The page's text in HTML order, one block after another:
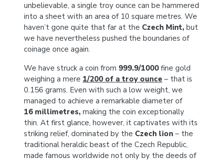
unbelievable, a single troy ounce can be hammered
into a sheet with an area of 10 square metres. We
haven’t gone quite that far at the Czech Mint, but
we have nevertheless pushed the boundaries of
coinage once again.
We have struck a coin from 999.9/1000 fine gold
weighing a mere 1/200 of a troy ounce – that is
0.156 grams. Even with such a low weight, we
managed to achieve a remarkable diameter of
16 millimetres, making the coin exceptionally
thin. At first glance, however, it captivates with its
striking relief, dominated by the Czech lion – the
traditional heraldic beast of the Czech Republic,
made famous worldwide not only by the deeds of